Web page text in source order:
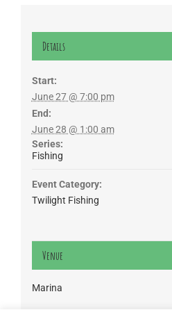
Details
Start:
June 27 @ 7:00 pm
End:
June 28 @ 1:00 am
Series:
Fishing
Event Category:
Twilight Fishing
Venue
Marina